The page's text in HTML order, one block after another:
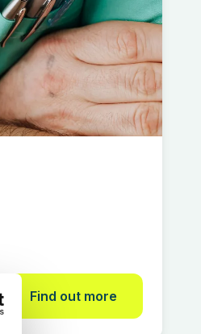
Find out more